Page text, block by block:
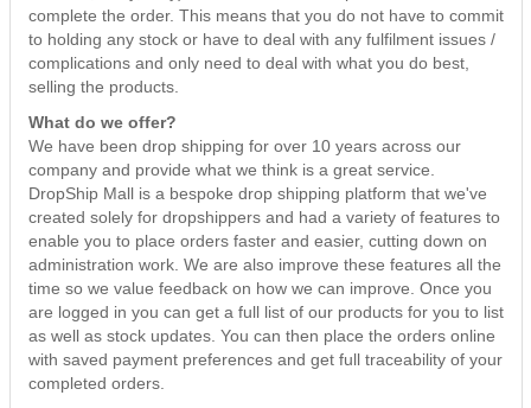
Country Life
Hand Painted Glass
Leads
Toys
LED Candles
Tapered Candles
Ball Candles
Floating Candles
Teachers Gifts
Character Gifts
Cosmetics & Washbags
Home Gifts
Money Boxes
Keepsake Boxes & Trinkets
-- view all --
Dolls
Arts & Crafts
Vehicles
-- view all --
Pets
Farmyard
Arctic
Jungle
Mythical
Safari
-- view all --
complete the order. This means that you do not have to commit
to holding any stock or have to deal with any fulfilment issues /
complications and only need to deal with what you do best,
selling the products.
What do we offer?
We have been drop shipping for over 10 years across our
company and provide what we think is a great service.
DropShip Mall is a bespoke drop shipping platform that we've
created solely for dropshippers and had a variety of features to
enable you to place orders faster and easier, cutting down on
administration work. We are also improve these features all the
time so we value feedback on how we can improve. Once you
are logged in you can get a full list of our products for you to list
as well as stock updates. You can then place the orders online
with saved payment preferences and get full traceability of your
completed orders.